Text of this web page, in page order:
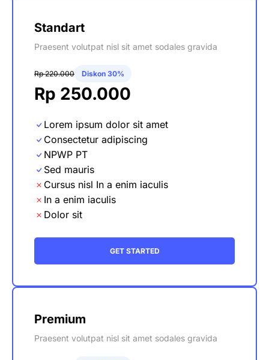
Standart
Praesent volutpat nisl sit amet sodales gravida
Rp 220.000 Diskon 30%
Rp 250.000
Lorem ipsum dolor sit amet
Consectetur adipiscing
NPWP PT
Sed mauris
Cursus nisl In a enim iaculis
In a enim iaculis
Dolor sit
GET STARTED
Premium
Praesent volutpat nisl sit amet sodales gravida